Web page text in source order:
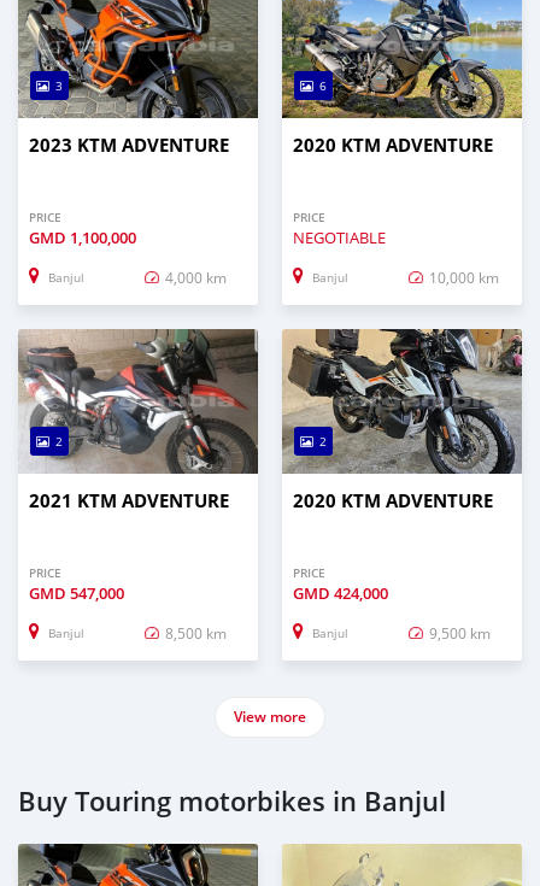
3
2023 KTM ADVENTURE
PRICE
GMD 1,100,000
Banjul 4,000 km
6
2020 KTM ADVENTURE
PRICE
NEGOTIABLE
Banjul 10,000 km
2
2021 KTM ADVENTURE
PRICE
GMD 547,000
Banjul 8,500 km
2
2020 KTM ADVENTURE
PRICE
GMD 424,000
Banjul 9,500 km
View more
Buy Touring motorbikes in Banjul